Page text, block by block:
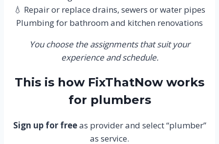
💧 Repair or replace drains, sewers or water pipes
Plumbing for bathroom and kitchen renovations
You choose the assignments that suit your
experience and schedule.
This is how FixThatNow works
for plumbers
Sign up for freeas provider and select “plumber”
as service.